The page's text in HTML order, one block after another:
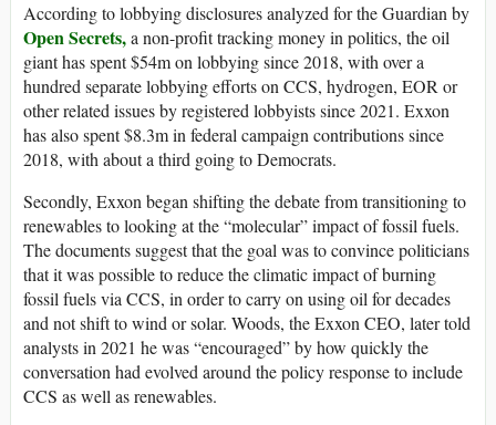
According to lobbying disclosures analyzed for the Guardian by
Open Secrets,a non-profit tracking money in politics, the oil
giant has spent $54m on lobbying since 2018, with over a
hundred separate lobbying efforts on CCS, hydrogen, EOR or
other related issues by registered lobbyists since 2021. Exxon
has also spent $8.3m in federal campaign contributions since
2018, with about a third going to Democrats.
Secondly, Exxon began shifting the debate from transitioning to
renewables to looking at the “molecular” impact of fossil fuels.
The documents suggest that the goal was to convince politicians
that it was possible to reduce the climatic impact of burning
fossil fuels via CCS, in order to carry on using oil for decades
and not shift to wind or solar. Woods, the Exxon CEO, later told
analysts in 2021 he was “encouraged” by how quickly the
conversation had evolved around the policy response to include
CCS as well as renewables.